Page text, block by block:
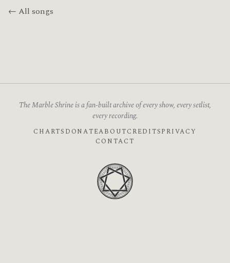
← All songs
The Marble Shrine is a fan-built archive of every show, every setlist,
every recording.
CHARTS DONATEABOUTCREDITSPRIVACY
CONTACT